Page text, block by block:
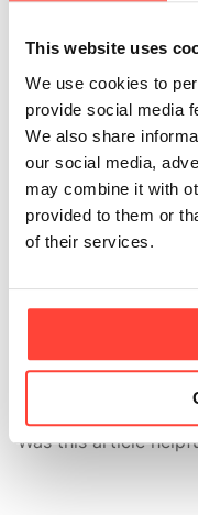
This website uses
We use cookies to
provide social media
We also share
our social media,
may combine it with
provided to them or
of their services.
Why is
some
Updated 6 months ago
Because quality
European beef
paying for purity
Was this article